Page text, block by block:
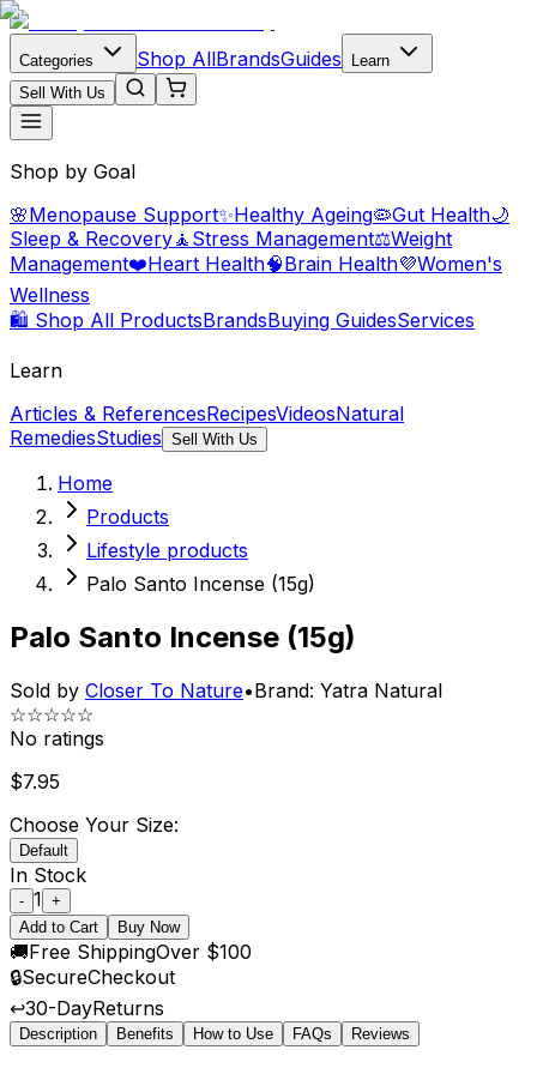
Categories Shop AllBrandsGuides
Learn
Sell With Us
Shop by Goal
🌸Menopause Support✨Healthy Ageing🦠Gut Health🌙
Sleep & Recovery🧘 Stress Management⚖️Weight
Management❤️Heart Health🧠Brain Health💜Women's
Wellness
🛍️ Shop All ProductsBrandsBuying GuidesServices
Learn
Articles & ReferencesRecipesVideosNatural
RemediesStudies Sell With Us
Home
Products
Lifestyle products
Palo Santo Incense (15g)
Palo Santo Incense (15g)
Sold by Closer To Nature•Brand: Yatra Natural
☆☆☆☆☆
No ratings
$7.95
Choose Your Size:
Default
In Stock
- 1 +
Add to Cart
Buy Now
🚚Free ShippingOver $100
🔒SecureCheckout
↩️30-DayReturns
Description Benefits How to Use FAQs Reviews